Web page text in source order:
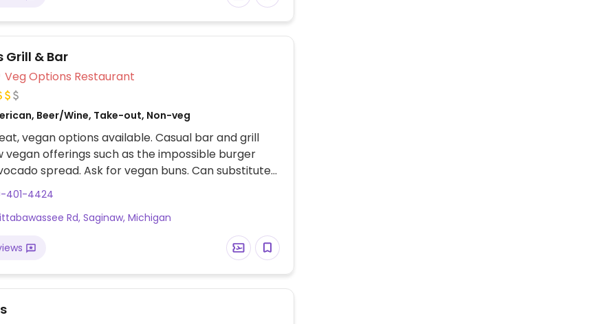
Grill & Bar
Veg Options Restaurant
Beer/Wine, Take-out, Non-veg
vegan options available. Casual bar and grill
vegan offerings such as the impossible burger
spread. Ask for vegan buns. Can substitute
burgers on the menu with impossible meat. Salads
made vegan. Or ask the staff for your sides to be
vegan.
401-4424
Rd, Saginaw, Michigan